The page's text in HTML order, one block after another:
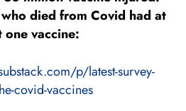
died from Covid had at
one vaccine:
p/latest-survey-
covid-vaccines